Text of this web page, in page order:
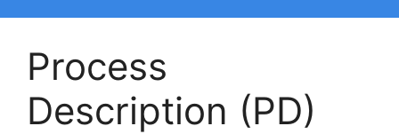
Process
Description (PD)